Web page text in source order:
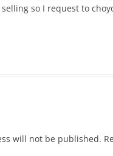
so I request to
will not be published.